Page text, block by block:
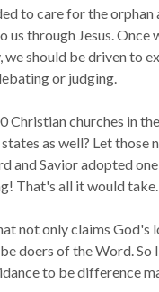
to care for the
us through Jesus.
should be driven to
or judging.
churches in
as well? Let those
and Savior adopted
That's all it would take.
not only claims
doers of the Word.
to be difference